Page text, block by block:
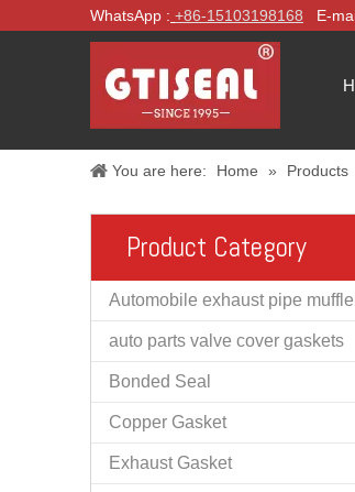
WhatsApp : +86-15103198168 E-
You are here: Home » Products
Product Category
Automobile exhaust pipe
auto parts valve cover gaskets
Bonded Seal
Copper Gasket
Exhaust Gasket